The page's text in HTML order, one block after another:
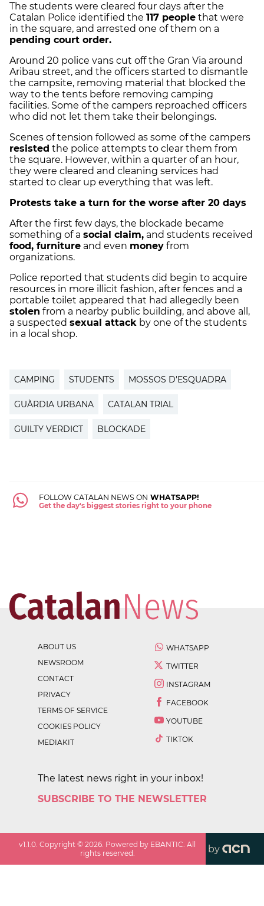
The students were cleared four days after the
Catalan Police identified the 117 people that were
in the square, and arrested one of them on a
pending court order.
Around 20 police vans cut off the Gran Via around
Aribau street, and the officers started to dismantle
the campsite, removing material that blocked the
way to the tents before removing camping
facilities. Some of the campers reproached officers
who did not let them take their belongings.
Scenes of tension followed as some of the campers
resisted the police attempts to clear them from
the square. However, within a quarter of an hour,
they were cleared and cleaning services had
started to clear up everything that was left.
Protests take a turn for the worse after 20 days
After the first few days, the blockade became
something of a social claim, and students received
food, furniture and even money from
organizations.
Police reported that students did begin to acquire
resources in more illicit fashion, after fences and a
portable toilet appeared that had allegedly been
stolen from a nearby public building, and above all,
a suspected sexual attack by one of the students
in a local shop.
CAMPING STUDENTS MOSSOS D'ESQUADRA
GUÀRDIA URBANA CATALAN TRIAL
GUILTY VERDICT BLOCKADE
FOLLOW CATALAN NEWS ON WHATSAPP!
Get the day's biggest stories right to your phone
ABOUT US
NEWSROOM
CONTACT
PRIVACY
TERMS OF SERVICE
COOKIES POLICY
MEDIAKIT
WHATSAPP
TWITTER
INSTAGRAM
FACEBOOK
YOUTUBE
TIKTOK
The latest news right in your inbox!
SUBSCRIBE TO THE NEWSLETTER
v1.1.0. Copyright ©2026. Powered by EBANTIC. All
rights reserved.
by